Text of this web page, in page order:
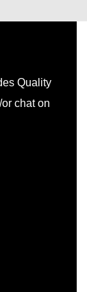
Quality
chat on